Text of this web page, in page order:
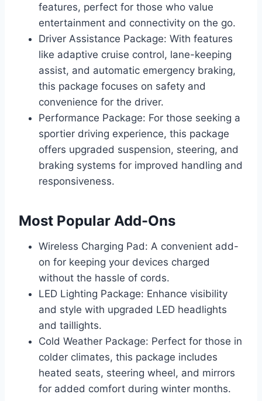
features, perfect for those who value
entertainment and connectivity on the go.
Driver Assistance Package: With features
like adaptive cruise control, lane-keeping
assist, and automatic emergency braking,
this package focuses on safety and
convenience for the driver.
Performance Package: For those seeking a
sportier driving experience, this package
offers upgraded suspension, steering, and
braking systems for improved handling and
responsiveness.
Most Popular Add-Ons
Wireless Charging Pad: A convenient add-
on for keeping your devices charged
without the hassle of cords.
LED Lighting Package: Enhance visibility
and style with upgraded LED headlights
and taillights.
Cold Weather Package: Perfect for those in
colder climates, this package includes
heated seats, steering wheel, and mirrors
for added comfort during winter months.